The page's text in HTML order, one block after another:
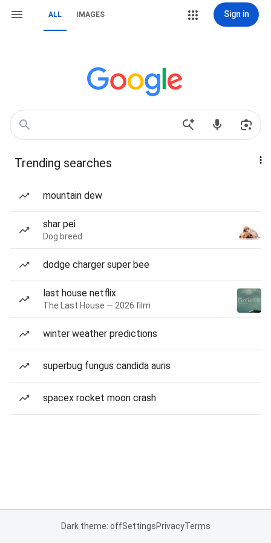
ALL IMAGES Sign in
Trending searches
mountain dew
shar pei
Dog breed
dodge charger super bee
last house netflix
The Last House — 2026 film
winter weather predictions
superbug fungus candida auris
spacex rocket moon crash
Dark theme: offSettingsPrivacyTerms